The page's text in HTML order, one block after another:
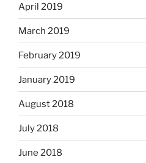
April 2019
March 2019
February 2019
January 2019
August 2018
July 2018
June 2018